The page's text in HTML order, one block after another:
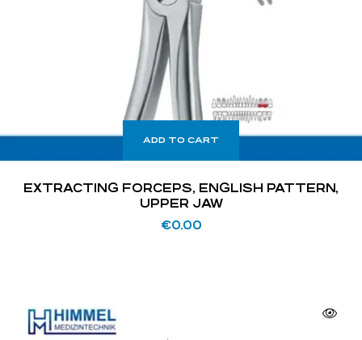
ADD TO CART
EXTRACTING FORCEPS, ENGLISH PATTERN,
UPPER JAW
€0.00